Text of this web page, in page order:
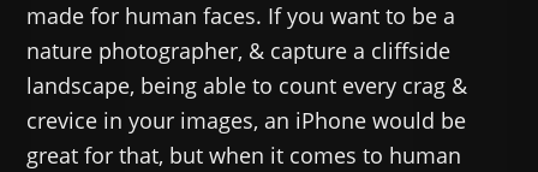
made for human faces. If you want to be a
nature photographer, & capture a cliffside
landscape, being able to count every crag &
crevice in your images, an iPhone would be
great for that, but when it comes to human